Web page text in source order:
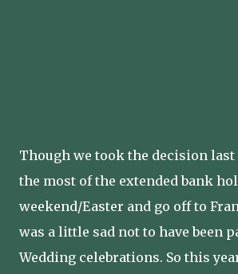
Though we took the decision last
the most of the extended bank
weekend/Easter and go off to
was a little sad not to have been
Wedding celebrations. So this